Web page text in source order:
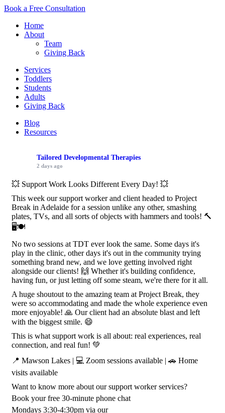
Book a Free Consultation
Home
About
Team
Giving Back
Services
Toddlers
Students
Adults
Giving Back
Blog
Resources
Tailored Developmental Therapies
2 days ago
💥 Support Work Looks Different Every Day! 💥
This week our support worker and client headed to Project
Break in Adelaide for a session unlike any other, smashing
plates, TVs, and all sorts of objects with hammers and tools! 🔨
🖥️🍽️
No two sessions at TDT ever look the same. Some days it's
play in the clinic, other days it's out in the community trying
something brand new, and we love getting involved right
alongside our clients! 🙌 Whether it's building confidence,
having fun, or just letting off some steam, we're there for it all.
A huge shoutout to the amazing team at Project Break, they
were so accommodating and made the whole experience even
more enjoyable! 🙏 Our client had an absolute blast and left
with the biggest smile. 😄
This is what support work is all about: real experiences, real
connection, and real fun! 💚
📍 Mawson Lakes | 💻 Zoom sessions available | 🚗 Home
visits available
Want to know more about our support worker services?
Book your free 30-minute phone chat
Mondays 3:30-4:30pm via our